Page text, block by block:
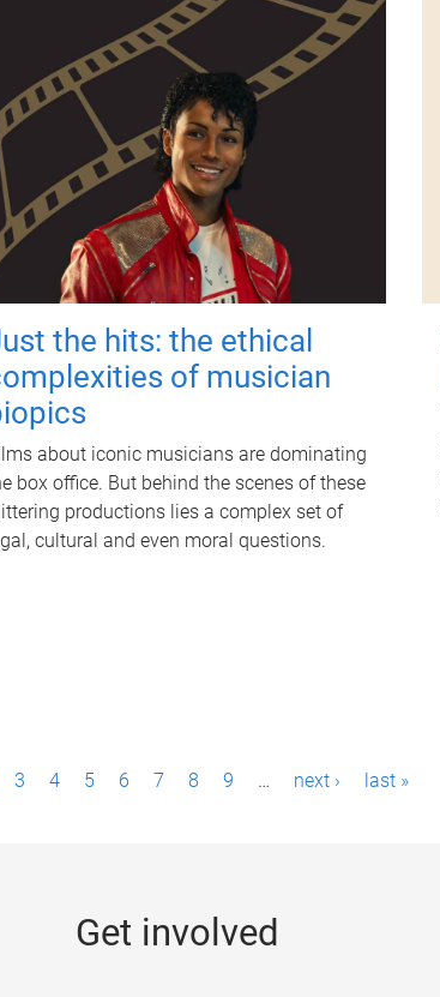
the hits: the ethical
of musician
about iconic musicians are dominating
box office. But behind the scenes of these
productions lies a complex set of
cultural and even moral questions.
3 4 5 6 7 8 9 … next › last »
Get involved